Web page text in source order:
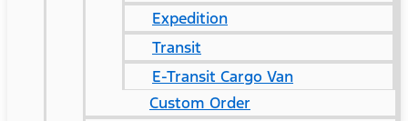
Expedition
Transit
E-Transit Cargo Van
Custom Order